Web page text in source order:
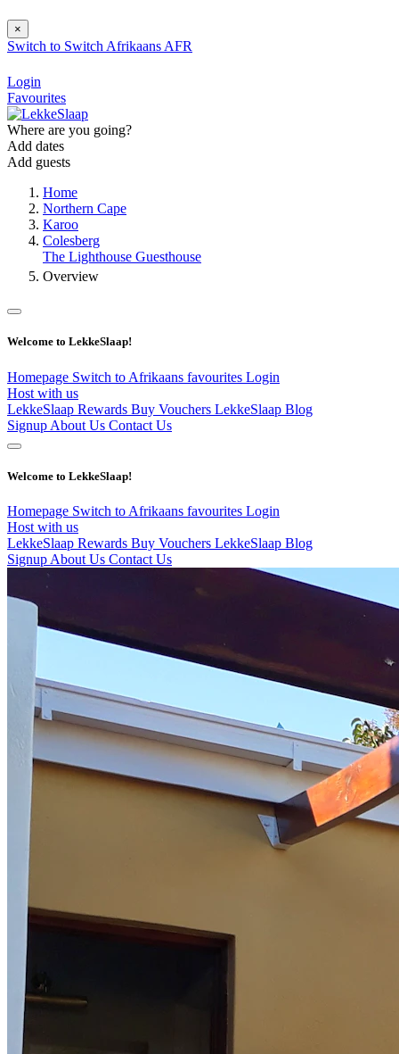
×
Switch to Switch Afrikaans AFR
Login
Favourites
Where are you going?
Add dates
Add guests
Home
Northern Cape
Karoo
Colesberg
The Lighthouse Guesthouse
Overview
Welcome to LekkeSlaap!
Homepage Switch to Afrikaans favourites Login
Host with us
LekkeSlaap Rewards Buy Vouchers LekkeSlaap Blog
Signup About Us Contact Us
Welcome to LekkeSlaap!
Homepage Switch to Afrikaans favourites Login
Host with us
LekkeSlaap Rewards Buy Vouchers LekkeSlaap Blog
Signup About Us Contact Us